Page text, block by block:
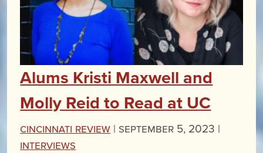
Alums Kristi Maxwell and
Molly Reid to Read at UC
Cincinnati Review | September 5, 2023 |
Interviews